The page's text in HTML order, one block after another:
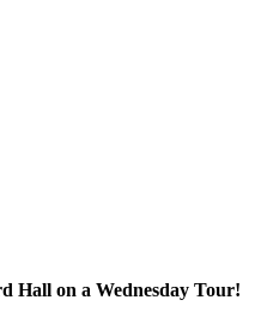
Hall on a Wednesday Tour!